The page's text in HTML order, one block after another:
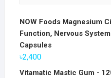
NOW Foods Magnesium
Function, Nervous
Capsules
৳2,400
Vitamatic Mastic Gum -